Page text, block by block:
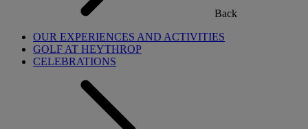
Back
OUR EXPERIENCES AND ACTIVITIES
GOLF AT HEYTHROP
CELEBRATIONS